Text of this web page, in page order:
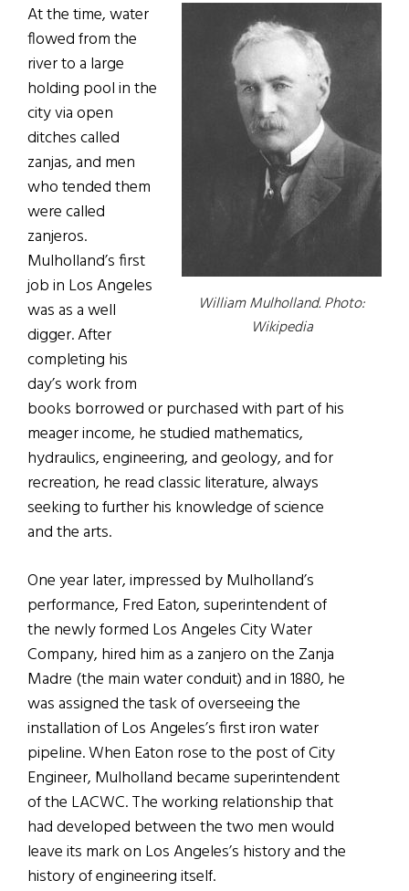
William Mulholland. Photo:
Wikipedia
At the time, water
flowed from the
river to a large
holding pool in the
city via open
ditches called
zanjas, and men
who tended them
were called
zanjeros.
Mulholland’s first
job in Los Angeles
was as a well
digger. After
completing his
day’s work from
books borrowed or purchased with part of his
meager income, he studied mathematics,
hydraulics, engineering, and geology, and for
recreation, he read classic literature, always
seeking to further his knowledge of science
and the arts.
One year later, impressed by Mulholland’s
performance, Fred Eaton, superintendent of
the newly formed Los Angeles City Water
Company, hired him as a zanjero on the Zanja
Madre (the main water conduit) and in 1880, he
was assigned the task of overseeing the
installation of Los Angeles’s first iron water
pipeline. When Eaton rose to the post of City
Engineer, Mulholland became superintendent
of the LACWC. The working relationship that
had developed between the two men would
leave its mark on Los Angeles’s history and the
history of engineering itself.